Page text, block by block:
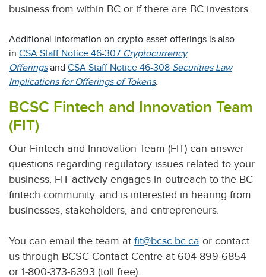
business from within BC or if there are BC investors.
Additional information on crypto-asset offerings is also
in CSA Staff Notice 46-307 Cryptocurrency
Offeringsand CSA Staff Notice 46-308 Securities Law
Implications for Offerings of Tokens.
BCSC Fintech and Innovation Team
(FIT)
Our Fintech and Innovation Team (FIT) can answer
questions regarding regulatory issues related to your
business. FIT actively engages in outreach to the BC
fintech community, and is interested in hearing from
businesses, stakeholders, and entrepreneurs.
You can email the team at fit@bcsc.bc.ca or contact
us through BCSC Contact Centre at 604-899-6854
or 1-800-373-6393 (toll free).